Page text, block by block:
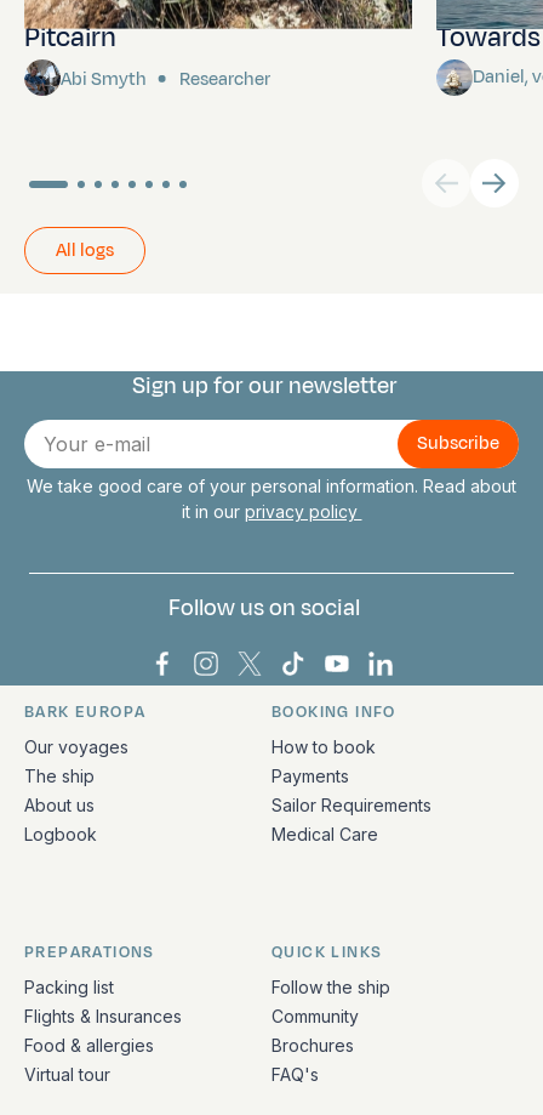
Pitcairn
Abi Smyth Researcher Daniel,
All logs
Connect with us
Sign up for our newsletter
E-
mail
We take good care of your personal information. Read about
it in our privacy policy
Follow us on social
Bark Europa on Facebook
Bark Europa on Instagram
Bark Europa on X
Bark Europa on TikTok
Bark Europa on
Bark Europa on
Quick links and contact information
BARK EUROPA
Our voyages
The ship
About us
Logbook
BOOKING INFO
How to book
Payments
Sailor Requirements
Medical Care
PREPARATIONS
Packing list
Flights & Insurances
Food & allergies
Virtual tour
QUICK LINKS
Follow the ship
Community
Brochures
FAQ's